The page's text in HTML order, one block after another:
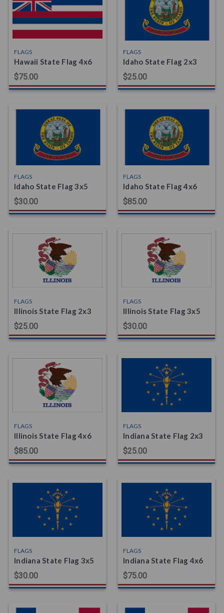
FLAGS
Hawaii State Flag 4x6
$75.00
FLAGS
Idaho State Flag 2x3
$25.00
FLAGS
Idaho State Flag 3x5
$30.00
FLAGS
Idaho State Flag 4x6
$85.00
FLAGS
Illinois State Flag 2x3
$25.00
FLAGS
Illinois State Flag 3x5
$30.00
FLAGS
Illinois State Flag 4x6
$85.00
FLAGS
Indiana State Flag 2x3
$25.00
FLAGS
Indiana State Flag 3x5
$30.00
FLAGS
Indiana State Flag 4x6
$75.00